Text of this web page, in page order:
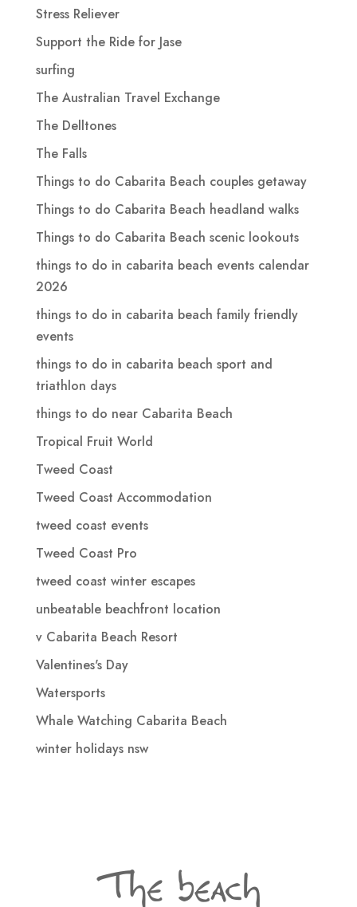
Stress Reliever
Support the Ride for Jase
surfing
The Australian Travel Exchange
The Delltones
The Falls
Things to do Cabarita Beach couples getaway
Things to do Cabarita Beach headland walks
Things to do Cabarita Beach scenic lookouts
things to do in cabarita beach events calendar
2026
things to do in cabarita beach family friendly
events
things to do in cabarita beach sport and
triathlon days
things to do near Cabarita Beach
Tropical Fruit World
Tweed Coast
Tweed Coast Accommodation
tweed coast events
Tweed Coast Pro
tweed coast winter escapes
unbeatable beachfront location
v Cabarita Beach Resort
Valentines's Day
Watersports
Whale Watching Cabarita Beach
winter holidays nsw